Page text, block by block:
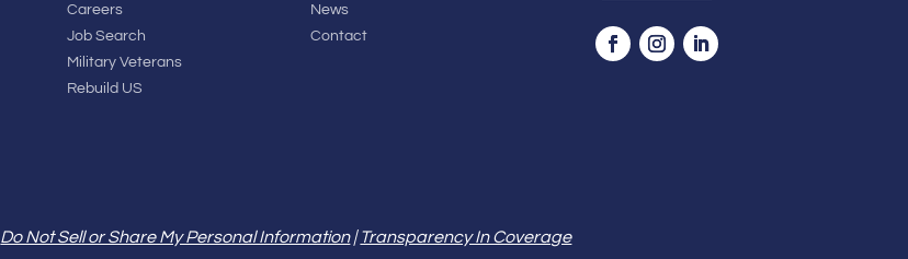
Careers
Job Search
Military Veterans
Rebuild US
News
Contact
Do Not Sell or Share My Personal Information|Transparency In Coverage